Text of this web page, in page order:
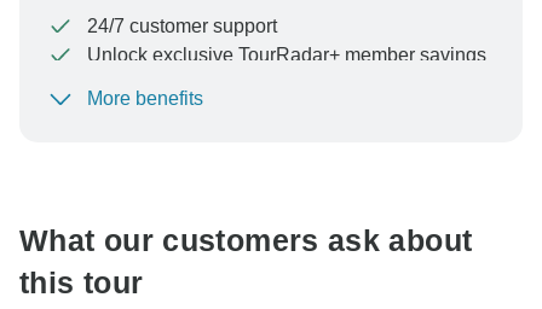
24/7 customer support
Unlock exclusive TourRadar+ member savings
To protect your payment and ensure your booking will
More benefits
What our customers ask about
this tour